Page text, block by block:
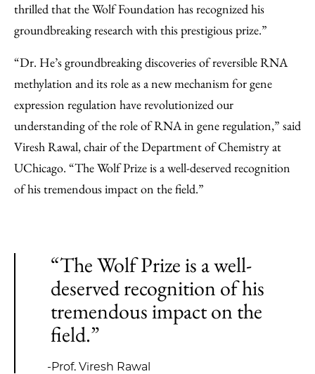
thrilled that the Wolf Foundation has recognized his
groundbreaking research with this prestigious prize.”
“Dr. He’s groundbreaking discoveries of reversible RNA
methylation and its role as a new mechanism for gene
expression regulation have revolutionized our
understanding of the role of RNA in gene regulation,” said
Viresh Rawal, chair of the Department of Chemistry at
UChicago. “The Wolf Prize is a well-deserved recognition
of his tremendous impact on the field.”
“The Wolf Prize is a well-
deserved recognition of his
tremendous impact on the
field.”
-Prof. Viresh Rawal